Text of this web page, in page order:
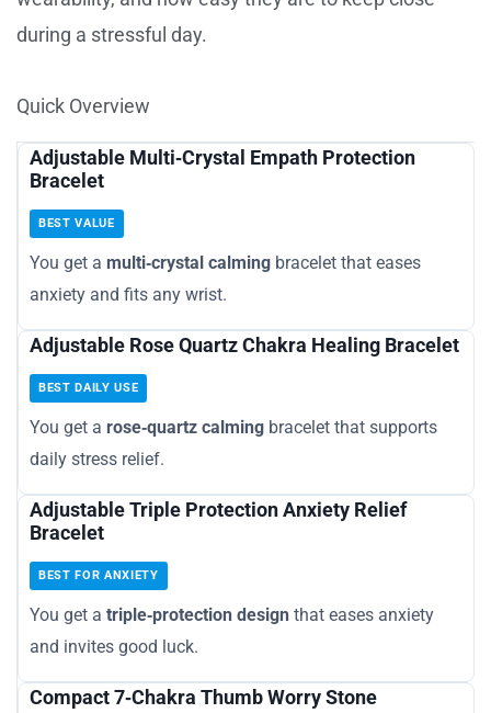
during a stressful day.
Quick Overview
Adjustable Multi‑Crystal Empath Protection
Bracelet
BEST VALUE
You get a multi‑crystal calming bracelet that eases
anxiety and fits any wrist.
Adjustable Rose Quartz Chakra Healing Bracelet
BEST DAILY USE
You get a rose‑quartz calming bracelet that supports
daily stress relief.
Adjustable Triple Protection Anxiety Relief
Bracelet
BEST FOR ANXIETY
You get a triple‑protection design that eases anxiety
and invites good luck.
Compact 7‑Chakra Thumb Worry Stone